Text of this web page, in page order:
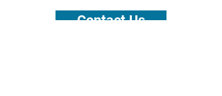
Contact Us